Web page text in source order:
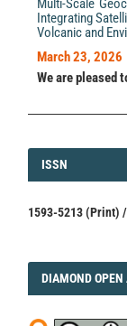
Multi-Scale
Integrating
Volcanic and
March 23, 2026
We are pleased
ISSN
ISSN
1593-5213 (Print)
DIAMOND
DIAMOND OPEN